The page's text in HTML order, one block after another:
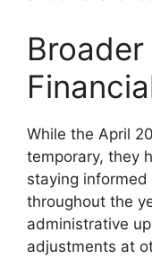
While the April
temporary, they
staying
throughout the
administrative
adjustments at